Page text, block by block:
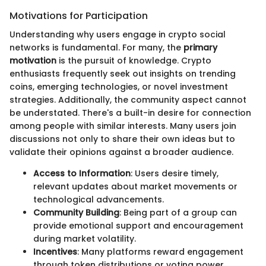
Motivations for Participation
Understanding why users engage in crypto social
networks is fundamental. For many, the primary
motivation is the pursuit of knowledge. Crypto
enthusiasts frequently seek out insights on trending
coins, emerging technologies, or novel investment
strategies. Additionally, the community aspect cannot
be understated. There's a built-in desire for connection
among people with similar interests. Many users join
discussions not only to share their own ideas but to
validate their opinions against a broader audience.
Access to Information: Users desire timely,
relevant updates about market movements or
technological advancements.
Community Building: Being part of a group can
provide emotional support and encouragement
during market volatility.
Incentives: Many platforms reward engagement